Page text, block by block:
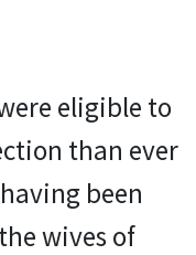
eligible to
than ever
been
wives of